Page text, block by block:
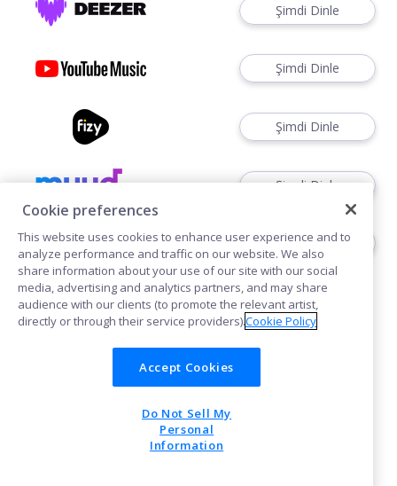
Şimdi Dinle
Şimdi Dinle
Şimdi Dinle
Şimdi Dinle
Şimdi Kullan
Çerezler
POWERED BY
Cookie preferences
This website uses cookies to enhance user experience and to
analyze performance and traffic on our website. We also
share information about your use of our site with our social
media, advertising and analytics partners, and may share
audience with our clients (to promote the relevant artist,
directly or through their service providers).Cookie Policy
Accept Cookies
Do Not Sell My
Personal
Information